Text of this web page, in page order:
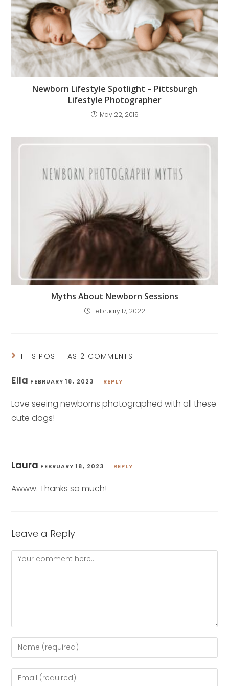
Newborn Lifestyle Spotlight – Pittsburgh
Lifestyle Photographer
May 22, 2019
Myths About Newborn Sessions
February 17, 2022
THIS POST HAS 2 COMMENTS
Ella FEBRUARY 18, 2023 REPLY
Love seeing newborns photographed with all these
cute dogs!
Laura FEBRUARY 18, 2023 REPLY
Awww. Thanks so much!
Leave a Reply